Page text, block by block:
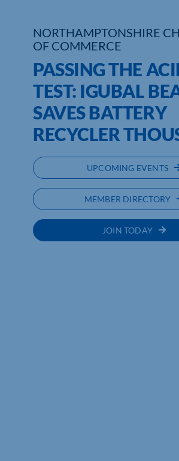
NORTHAMPTONSHIRE
OF COMMERCE
PASSING THE
TEST: IGUBAL
SAVES BATTERY
RECYCLER
UPCOMING EVENTS
MEMBER DIRECTORY
JOIN TODAY